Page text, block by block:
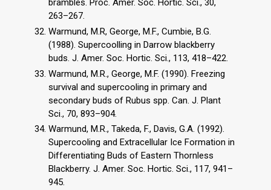
brambles. Proc. Amer. Soc. Hortic. Sci., 30,
263–267.
Warmund, M.R, George, M.F., Cumbie, B.G.
(1988). Supercoolling in Darrow blackberry
buds. J. Amer. Soc. Hortic. Sci., 113, 418–422.
Warmund, M.R., George, M.F. (1990). Freezing
survival and supercooling in primary and
secondary buds of Rubus spp. Can. J. Plant
Sci., 70, 893–904.
Warmund, M.R., Takeda, F., Davis, G.A. (1992).
Supercooling and Extracellular Ice Formation in
Differentiating Buds of Eastern Thornless
Blackberry. J. Amer. Soc. Hortic. Sci., 117, 941–
945.